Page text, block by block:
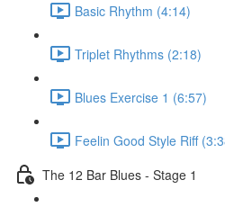
Basic Rhythm (4:14)
Triplet Rhythms (2:18)
Blues Exercise 1 (6:57)
Feelin Good Style Riff
The 12 Bar Blues - Stage 1